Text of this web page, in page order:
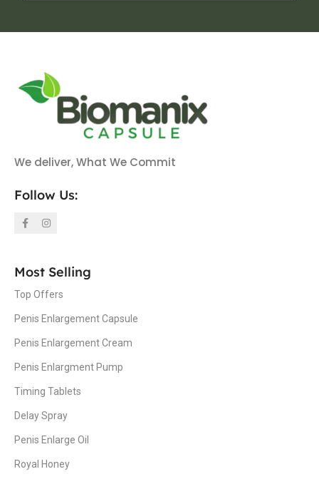
We deliver, What We Commit
Follow Us:
Most Selling
Top Offers
Penis Enlargement Capsule
Penis Enlargement Cream
Penis Enlargment Pump
Timing Tablets
Delay Spray
Penis Enlarge Oil
Royal Honey